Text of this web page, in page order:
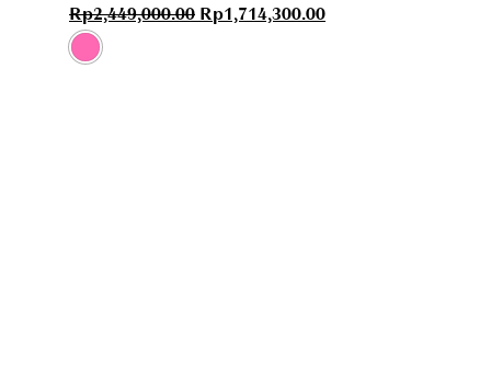
Rp2,449,000.00 Rp1,714,300.00